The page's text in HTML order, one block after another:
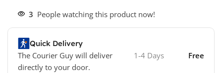
3 People watching this product now!
Quick Delivery
The Courier Guy will deliver
directly to your door.
1-4 Days Free